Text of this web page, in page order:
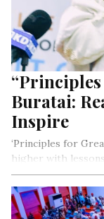
the sickle sell
faith miracles at
Buratai:
Inspire
‘Principles for
higher with
This book, born
promotes
leaders to